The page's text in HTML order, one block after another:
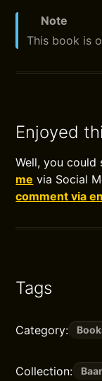
Note
This book is
Enjoyed
Well, you
me via Social
comment via
Tags
Category:
Collection: